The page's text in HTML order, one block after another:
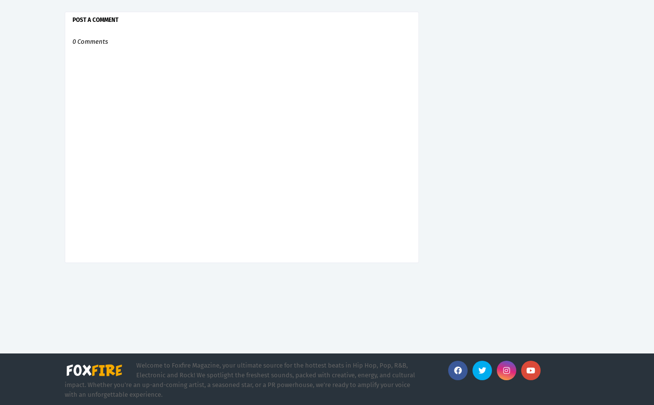
POST A COMMENT
0 Comments
Welcome to Foxfire Magazine, your ultimate source for the hottest beats in Hip Hop, Pop, R&B,
Electronic and Rock! We spotlight the freshest sounds, packed with creative, energy, and cultural
impact. Whether you're an up-and-coming artist, a seasoned star, or a PR powerhouse, we’re ready to amplify your voice
with an unforgettable experience.